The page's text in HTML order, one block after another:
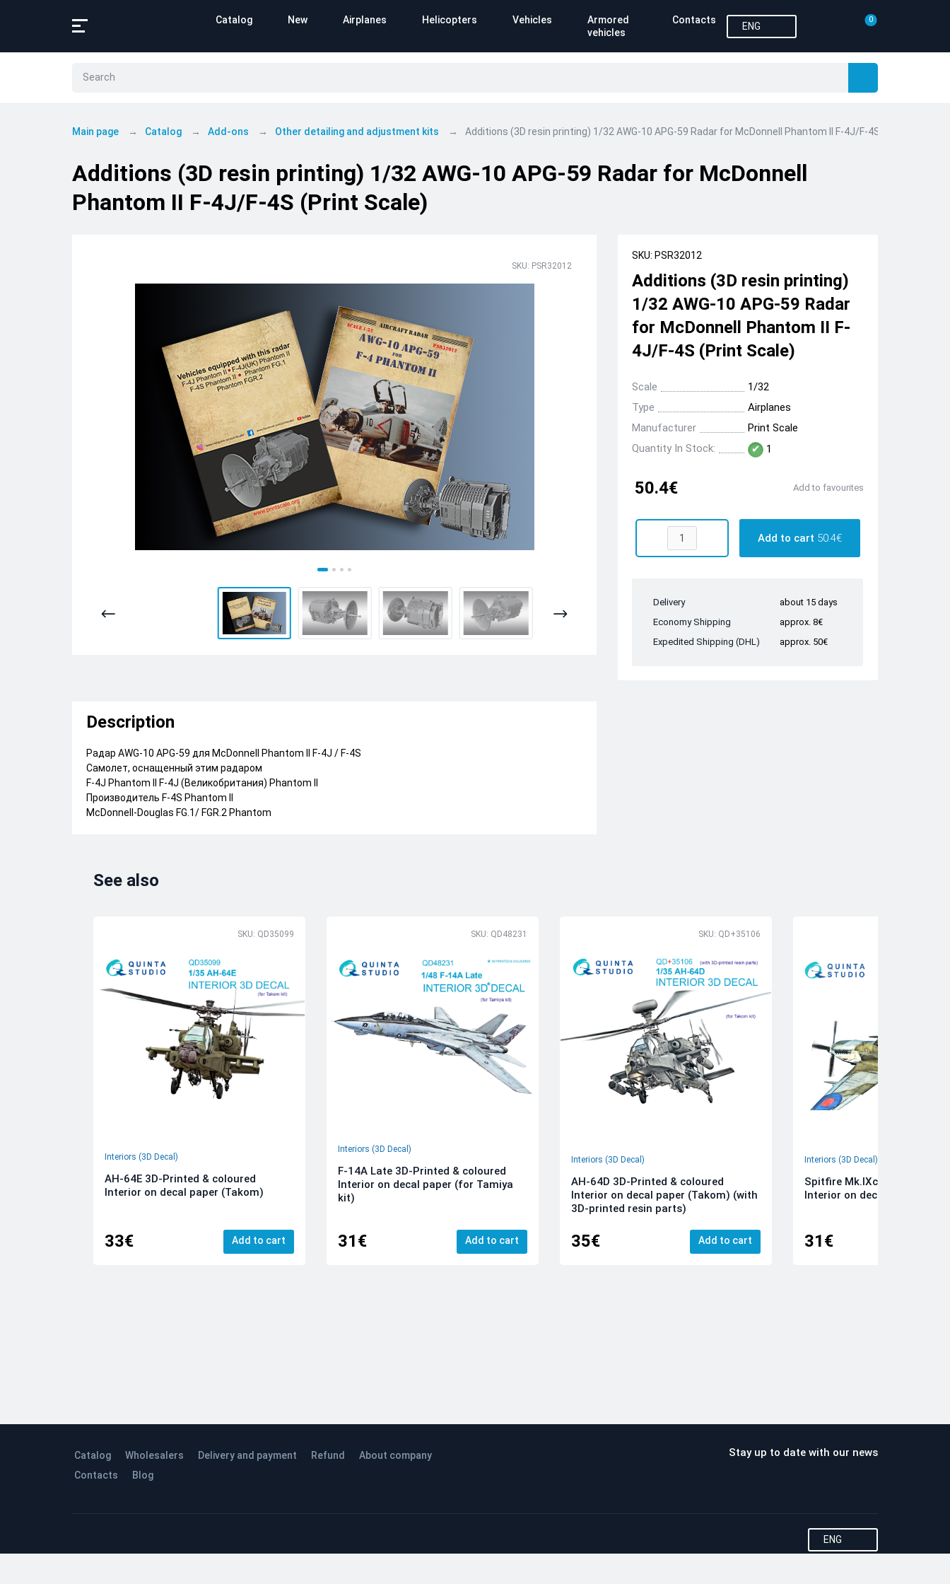
Catalog New Airplanes Helicopters Vehicles
Armored
vehicles
Contacts
ENG
0
Main page Catalog Add-ons Other detailing and adjustment kits Additions (3D resin printing) 1/32 AWG-10 APG-59 Radar for McDonnell Phantom II F-4J/F-4S (Print Scale)
Additions (3D resin printing) 1/32 AWG-10 APG-59 Radar for McDonnell
Phantom II F-4J/F-4S (Print Scale)
SKU: PSR32012
SKU: PSR32012
Additions (3D resin printing)
1/32 AWG-10 APG-59 Radar
for McDonnell Phantom II F-
4J/F-4S (Print Scale)
Scale
1/32
Type
Airplanes
Manufacturer
Print Scale
Quantity In Stock:
1
50.4€ Add to favourites
Add to cart 50.4€
Delivery
about 15 days
Economy Shipping
approx. 8€
Expedited Shipping (DHL)
approx. 50€
Description
Радар AWG-10 APG-59 для McDonnell Phantom II F-4J / F-4S
Самолет, оснащенный этим радаром
F-4J Phantom II F-4J (Великобритания) Phantom II
Производитель F-4S Phantom II
McDonnell-Douglas FG.1/ FGR.2 Phantom
See also
SKU: QD35099
Interiors (3D Decal)
AH-64E 3D-Printed & coloured
Interior on decal paper (Takom)
33€ Add to cart
SKU: QD48231
Interiors (3D Decal)
F-14A Late 3D-Printed & coloured
Interior on decal paper (for Tamiya
kit)
31€ Add to cart
SKU: QD+35106
Interiors (3D Decal)
AH-64D 3D-Printed & coloured
Interior on decal paper (Takom) (with
3D-printed resin parts)
35€ Add to cart
Interiors (3D Decal)
Spitfire Mk.IXc 3D-Printed &
Interior on decal paper
31€
Catalog Wholesalers Delivery and payment Refund
About company
Contacts
Blog
Stay up to date with our news
ENG